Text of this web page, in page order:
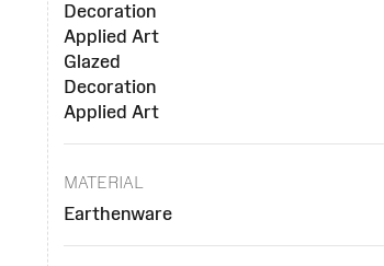
Decoration
Applied Art
Glazed
Decoration
Applied Art
MATERIAL
Earthenware